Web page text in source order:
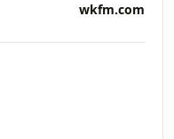
wkfm.com